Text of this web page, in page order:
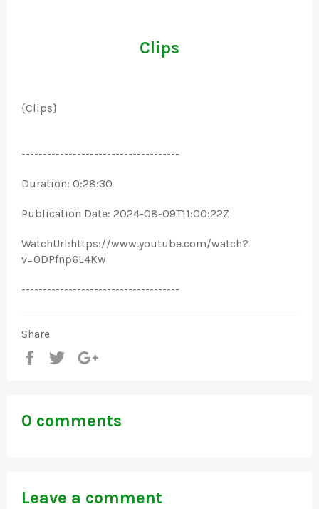
Clips
{Clips}
-------------------------------------
Duration: 0:28:30
Publication Date: 2024-08-09T11:00:22Z
WatchUrl:https://www.youtube.com/watch?
v=0DPfnp6L4Kw
-------------------------------------
Share
Share
Tweet
0 comments
Leave a comment